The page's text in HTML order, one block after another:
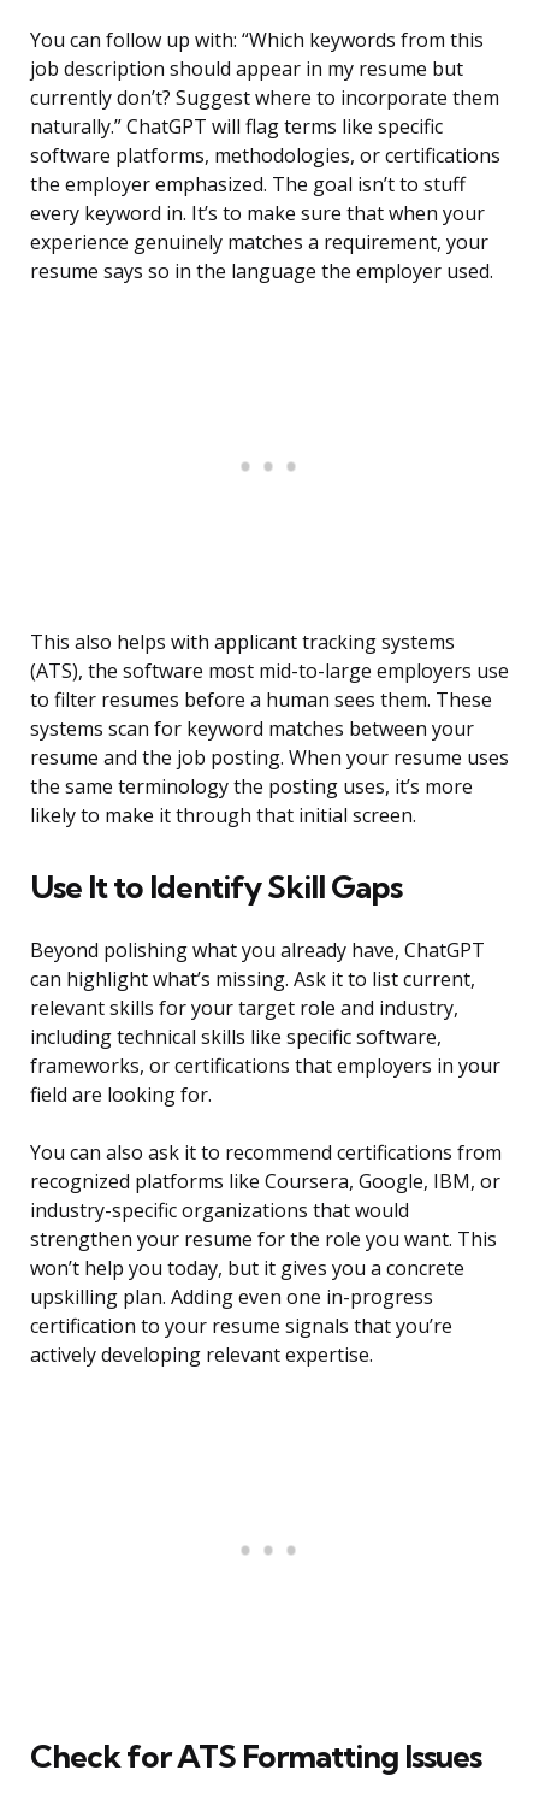
You can follow up with: “Which keywords from this
job description should appear in my resume but
currently don’t? Suggest where to incorporate them
naturally.” ChatGPT will flag terms like specific
software platforms, methodologies, or certifications
the employer emphasized. The goal isn’t to stuff
every keyword in. It’s to make sure that when your
experience genuinely matches a requirement, your
resume says so in the language the employer used.
This also helps with applicant tracking systems
(ATS), the software most mid-to-large employers use
to filter resumes before a human sees them. These
systems scan for keyword matches between your
resume and the job posting. When your resume uses
the same terminology the posting uses, it’s more
likely to make it through that initial screen.
Use It to Identify Skill Gaps
Beyond polishing what you already have, ChatGPT
can highlight what’s missing. Ask it to list current,
relevant skills for your target role and industry,
including technical skills like specific software,
frameworks, or certifications that employers in your
field are looking for.
You can also ask it to recommend certifications from
recognized platforms like Coursera, Google, IBM, or
industry-specific organizations that would
strengthen your resume for the role you want. This
won’t help you today, but it gives you a concrete
upskilling plan. Adding even one in-progress
certification to your resume signals that you’re
actively developing relevant expertise.
Check for ATS Formatting Issues